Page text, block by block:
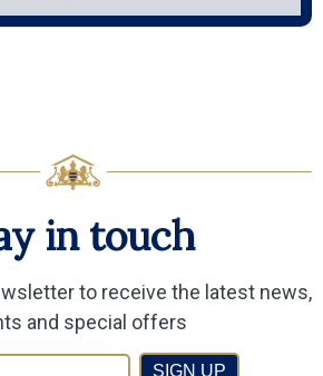
in touch
to receive the latest news,
and special offers
SIGN UP